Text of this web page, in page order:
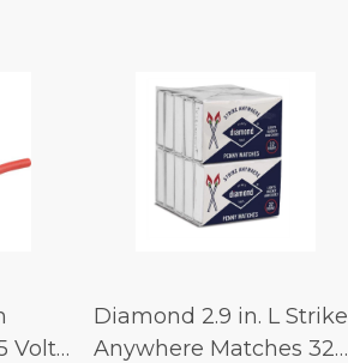
Volt
Diamond 2.9 in. L Strike
Anywhere Matches 32